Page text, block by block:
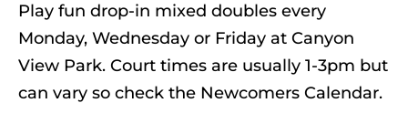
Play fun drop-in mixed doubles every
Monday, Wednesday or Friday at Canyon
View Park. Court times are usually 1-3pm but
can vary so check the Newcomers Calendar.